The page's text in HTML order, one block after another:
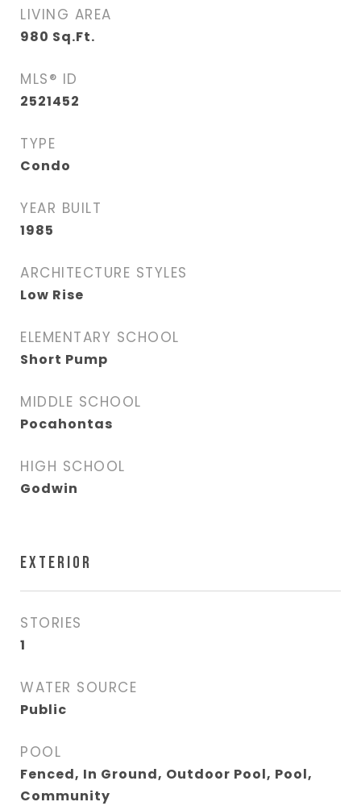
LIVING AREA
980 Sq.Ft.
MLS® ID
2521452
TYPE
Condo
YEAR BUILT
1985
ARCHITECTURE STYLES
Low Rise
ELEMENTARY SCHOOL
Short Pump
MIDDLE SCHOOL
Pocahontas
HIGH SCHOOL
Godwin
EXTERIOR
STORIES
1
WATER SOURCE
Public
POOL
Fenced, In Ground, Outdoor Pool, Pool,
Community